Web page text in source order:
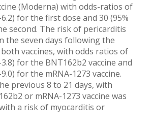
(Moderna) with odds-ratios of
for the first dose and 30 (95%
second. The risk of pericarditis
the seven days following the
vaccines, with odds ratios of
for the BNT162b2 vaccine and
for the mRNA-1273 vaccine.
previous 8 to 21 days, with
or mRNA-1273 vaccine was
a risk of myocarditis or